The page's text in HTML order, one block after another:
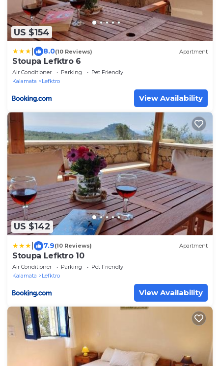
US $154
8.0(10 Reviews) Apartment
Stoupa Lefktro 6
Air Conditioner Parking
Pet Friendly
Kalamata
Lefktro
View Availability
US $142
7.9(10 Reviews) Apartment
Stoupa Lefktro 10
Air Conditioner Parking
Pet Friendly
Kalamata
Lefktro
View Availability